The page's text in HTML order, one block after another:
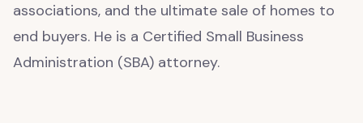
associations, and the ultimate sale of homes to
end buyers. He is a Certified Small Business
Administration (SBA) attorney.